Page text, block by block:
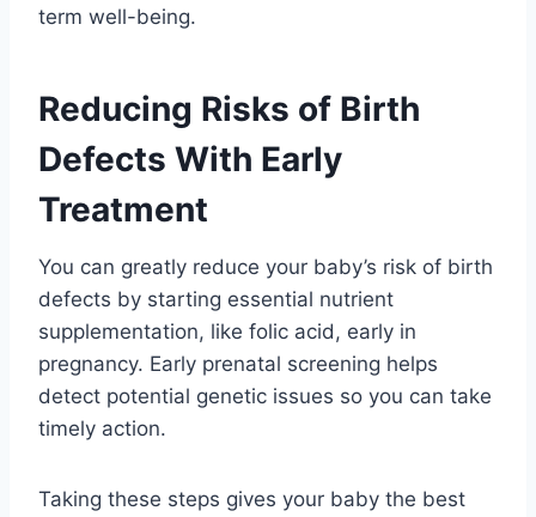
term well-being.
Reducing Risks of Birth
Defects With Early
Treatment
You can greatly reduce your baby’s risk of birth
defects by starting essential nutrient
supplementation, like folic acid, early in
pregnancy. Early prenatal screening helps
detect potential genetic issues so you can take
timely action.
Taking these steps gives your baby the best